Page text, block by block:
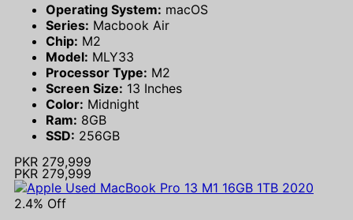
Operating System: macOS
Series: Macbook Air
Chip: M2
Model: MLY33
Processor Type: M2
Screen Size: 13 Inches
Color: Midnight
Ram: 8GB
SSD: 256GB
PKR 279,999
PKR 279,999
2.4% Off